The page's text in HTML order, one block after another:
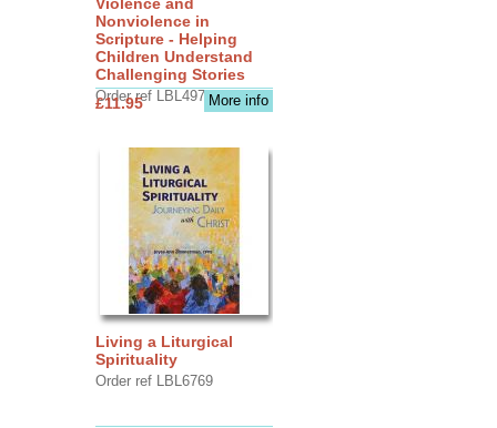
Nonviolence in
Scripture - Helping
Children Understand
Challenging Stories
Order ref LBL4970More info
£11.95
Living a Liturgical
Spirituality
Order ref LBL6769